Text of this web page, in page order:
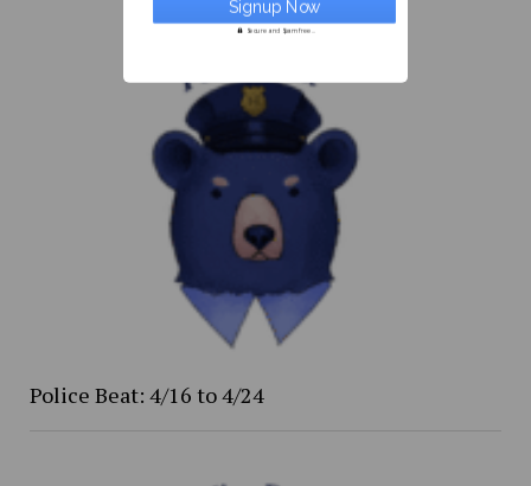
Police Beat: 4/16 to 4/24
Secure and Spam free...